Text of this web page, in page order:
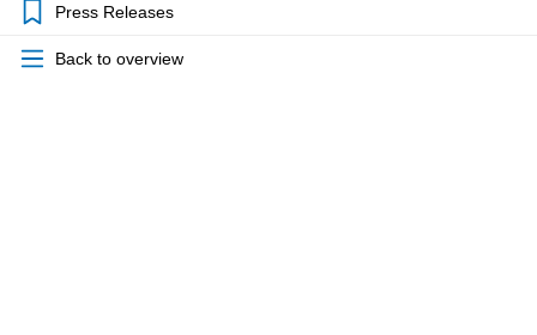
Press Releases
Back to overview